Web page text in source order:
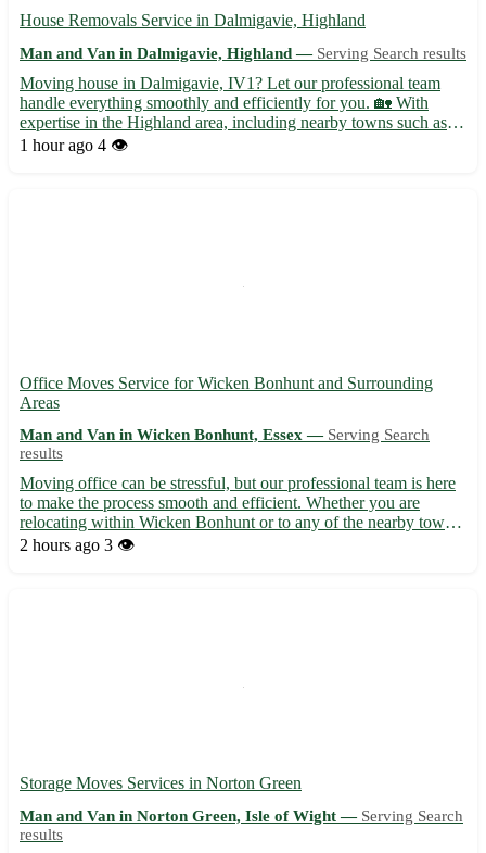
House Removals Service in Dalmigavie, Highland
Man and Van in Dalmigavie, Highland — Serving Search results
Moving house in Dalmigavie, IV1? Let our professional team
handle everything smoothly and efficiently for you. 🏡 With
expertise in the Highland area, including nearby towns such as
Inverness, Nairn, and Dingwall, we ensure a stress-free
1 hour ago 4 👁️
Office Moves Service for Wicken Bonhunt and Surrounding
Areas
Man and Van in Wicken Bonhunt, Essex — Serving Search
results
Moving office can be stressful, but our professional team is here
to make the process smooth and efficient. Whether you are
relocating within Wicken Bonhunt or to any of the nearby towns
in Essex, we've got you covered. Let us take the hassle out of
2 hours ago 3 👁️
Storage Moves Services in Norton Green
Man and Van in Norton Green, Isle of Wight — Serving Search
results